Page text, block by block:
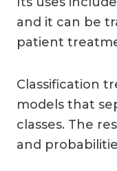
and it can be
patient
Classification
models that
classes. The
and